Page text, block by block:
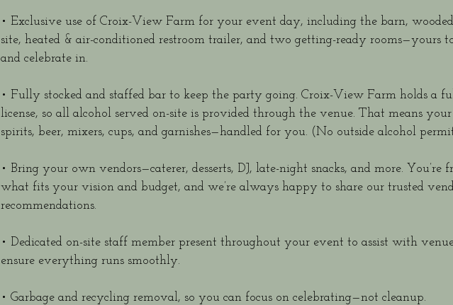
• Exclusive use of Croix-View Farm for your event day, including the barn,
site, heated & air-conditioned restroom trailer, and two getting-ready rooms—yours
and celebrate in.
• Fully stocked and staffed bar to keep the party going. Croix-View Farm holds a
license, so all alcohol served on-site is provided through the venue. That means
spirits, beer, mixers, cups, and garnishes—handled for you. (No outside alcohol
• Bring your own vendors—caterer, desserts, DJ, late-night snacks, and more. You’re
what fits your vision and budget, and we’re always happy to share our trusted
recommendations.
• Dedicated on-site staff member present throughout your event to assist with
ensure everything runs smoothly.
• Garbage and recycling removal, so you can focus on celebrating—not cleanup.